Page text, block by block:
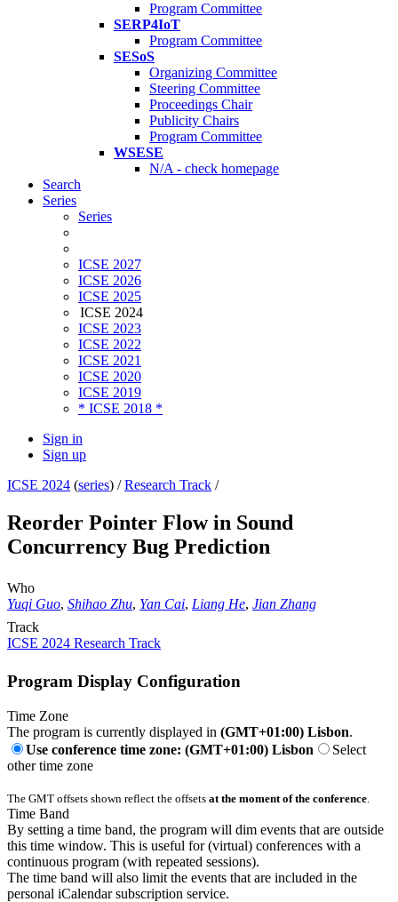
Program Committee
SERP4IoT
Program Committee
SESoS
Organizing Committee
Steering Committee
Proceedings Chair
Publicity Chairs
Program Committee
WSESE
N/A - check homepage
Search
Series
Series
ICSE 2027
ICSE 2026
ICSE 2025
ICSE 2024
ICSE 2023
ICSE 2022
ICSE 2021
ICSE 2020
ICSE 2019
* ICSE 2018 *
Sign in
Sign up
ICSE 2024 (series) /Research Track /
Reorder Pointer Flow in Sound
Concurrency Bug Prediction
Who
Yuqi Guo, Shihao Zhu, Yan Cai, Liang He, Jian Zhang
Track
ICSE 2024 Research Track
Program Display Configuration
Time Zone
The program is currently displayed in (GMT+01:00) Lisbon.
Use conference time zone: (GMT+01:00) Lisbon
Select
other time zone
The GMT offsets shown reflect the offsets at the moment of the conference
Time Band
By setting a time band, the program will dim events that are outside
this time window. This is useful for (virtual) conferences with a
continuous program (with repeated sessions).
The time band will also limit the events that are included in the
personal iCalendar subscription service.